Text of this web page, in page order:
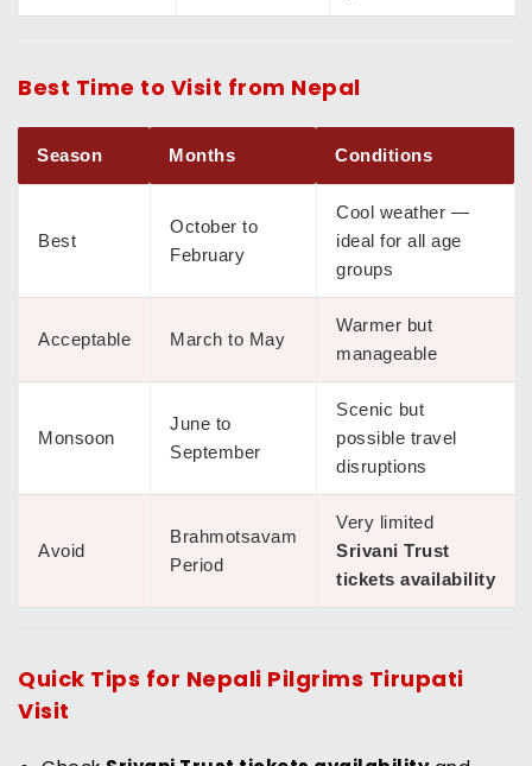
Best Time to Visit from Nepal
Season Months Conditions
Best
October to
February
Cool weather —
ideal for all age
groups
Acceptable March to May
Warmer but
manageable
Monsoon
June to
September
Scenic but
possible travel
disruptions
Avoid
Brahmotsavam
Period
Very limited
Srivani Trust
tickets availability
Quick Tips for Nepali Pilgrims Tirupati
Visit